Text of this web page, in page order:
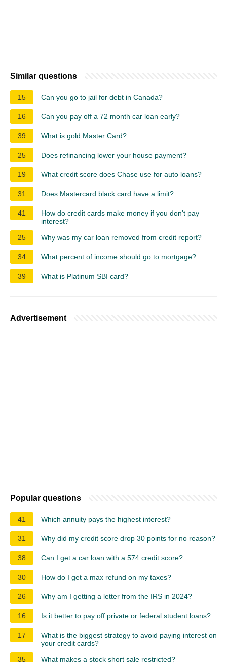
Similar questions
15 Can you go to jail for debt in Canada?
16 Can you pay off a 72 month car loan early?
39 What is gold Master Card?
25 Does refinancing lower your house payment?
19 What credit score does Chase use for auto loans?
31 Does Mastercard black card have a limit?
41
How do credit cards make money if you don't pay
interest?
25
Why was my car loan removed from credit report?
34 What percent of income should go to mortgage?
39 What is Platinum SBI card?
Advertisement
Popular questions
41 Which annuity pays the highest interest?
31 Why did my credit score drop 30 points for no reason?
38 Can I get a car loan with a 574 credit score?
30 How do I get a max refund on my taxes?
26 Why am I getting a letter from the IRS in 2024?
16 Is it better to pay off private or federal student loans?
17
What is the biggest strategy to avoid paying interest on
your credit cards?
35
What makes a stock short sale restricted?